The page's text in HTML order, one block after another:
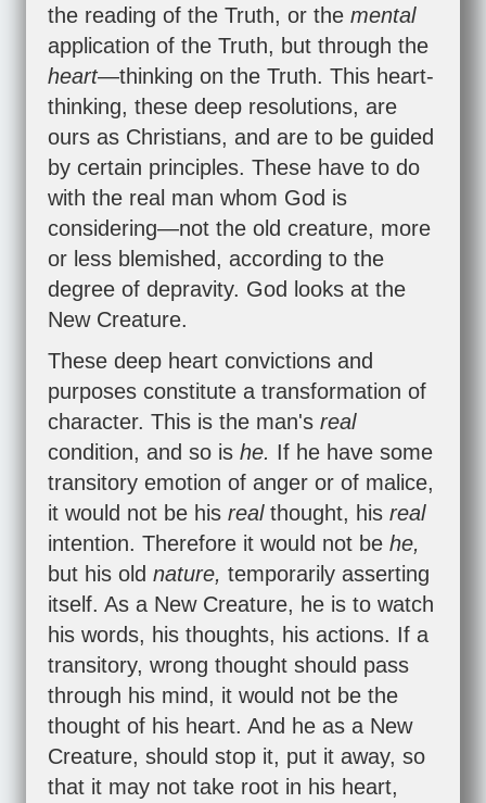
the reading of the Truth, or the mental
application of the Truth, but through the
heart—thinking on the Truth. This heart-
thinking, these deep resolutions, are
ours as Christians, and are to be guided
by certain principles. These have to do
with the real man whom God is
considering—not the old creature, more
or less blemished, according to the
degree of depravity. God looks at the
New Creature.
These deep heart convictions and
purposes constitute a transformation of
character. This is the man's real
condition, and so is he. If he have some
transitory emotion of anger or of malice,
it would not be his real thought, his real
intention. Therefore it would not be he,
but his old nature, temporarily asserting
itself. As a New Creature, he is to watch
his words, his thoughts, his actions. If a
transitory, wrong thought should pass
through his mind, it would not be the
thought of his heart. And he as a New
Creature, should stop it, put it away, so
that it may not take root in his heart,